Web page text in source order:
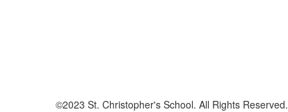
©2023 St. Christopher's School. All Rights Reserved.